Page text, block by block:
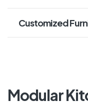
Customized
Modular